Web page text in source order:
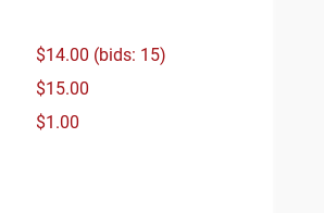
$14.00 (bids: 15)
$15.00
$1.00